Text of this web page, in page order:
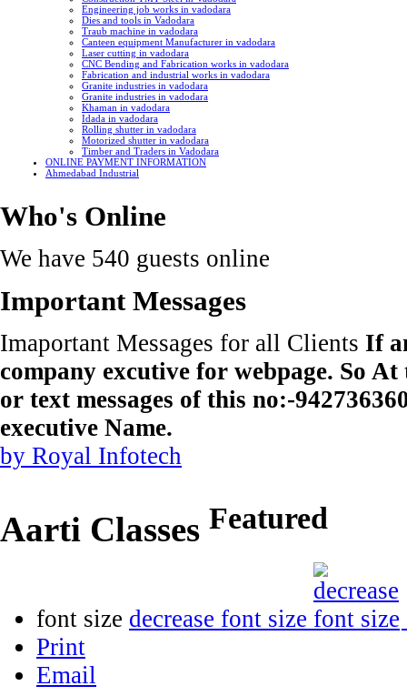
Engineering job works in vadodara
Dies and tools in Vadodara
Traub machine in vadodara
Canteen equipment Manufacturer in vadodara
Laser cutting in vadodara
CNC Bending and Fabrication works in vadodara
Fabrication and industrial works in vadodara
Granite industries in vadodara
Granite industries in vadodara
Khaman in vadodara
Idada in vadodara
Rolling shutter in vadodara
Motorized shutter in vadodara
Timber and Traders in Vadodara
ONLINE PAYMENT INFORMATION
Ahmedabad Industrial
Who's Online
We have 540 guests online
Important Messages
Imaportant Messages for all Clients If
company excutive for webpage. So
or text messages of this no:-
executive Name.
by Royal Infotech
Aarti Classes Featured
font size decrease font size
Print
Email